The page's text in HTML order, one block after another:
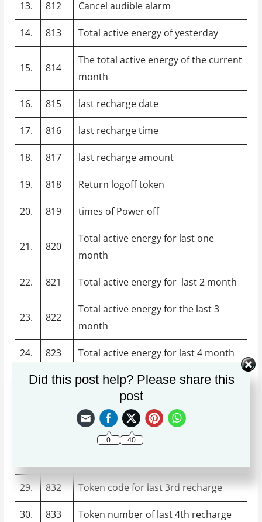
13. 812 Cancel audible alarm
14. 813 Total active energy of yesterday
15. 814
The total active energy of the current
month
16. 815 last recharge date
17. 816 last recharge time
18. 817 last recharge amount
19. 818 Return logoff token
20. 819 times of Power off
21. 820
Total active energy for last one
month
22. 821 Total active energy for last 2 month
23. 822
Total active energy for the last 3
month
24. 823 Total active energy for last 4 month
25. 824 Total active energy for last 5 month
Total active energy for last 6 month
Token number of last first recharge
29. 832 Token code for last 3rd recharge
30. 833 Token number of last 4th recharge
Did this post help? Please share this
post
0 40